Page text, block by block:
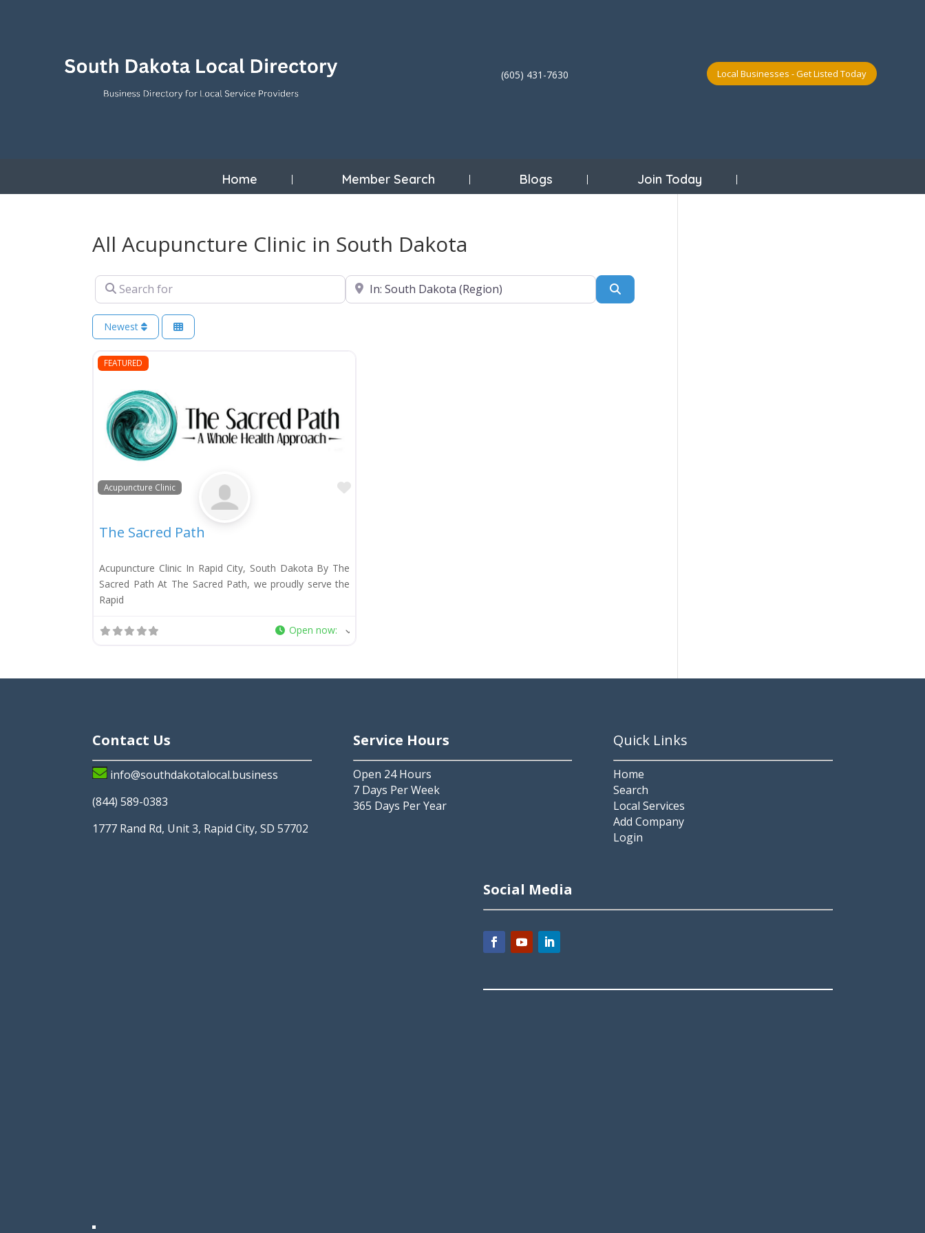
(605) 431-7630 Local Businesses - Get Listed Today
Home Member Search Blogs Join Today
All Acupuncture Clinic in South Dakota
Search for Near Search
Newest
FEATURED
Acupuncture Clinic Favorite
The Sacred Path
Acupuncture Clinic In Rapid City, South Dakota By The
Sacred Path At The Sacred Path, we proudly serve the
Rapid
Open now:
Contact Us
info@southdakotalocal.business
(844) 589-0383
1777 Rand Rd, Unit 3, Rapid City, SD 57702
Service Hours
Open 24 Hours
7 Days Per Week
365 Days Per Year
Quick Links
Home
Search
Local Services
Add Company
Login
Social Media